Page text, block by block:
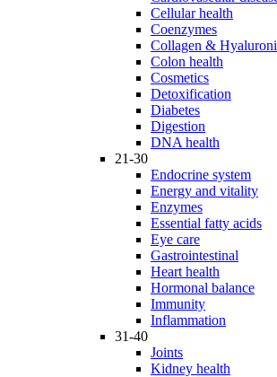
Cellular health
Coenzymes
Collagen &
Colon health
Cosmetics
Detoxification
Diabetes
Digestion
DNA health
21-30
Endocrine system
Energy and vitality
Enzymes
Essential fatty acids
Eye care
Gastrointestinal
Heart health
Hormonal balance
Immunity
Inflammation
31-40
Joints
Kidney health